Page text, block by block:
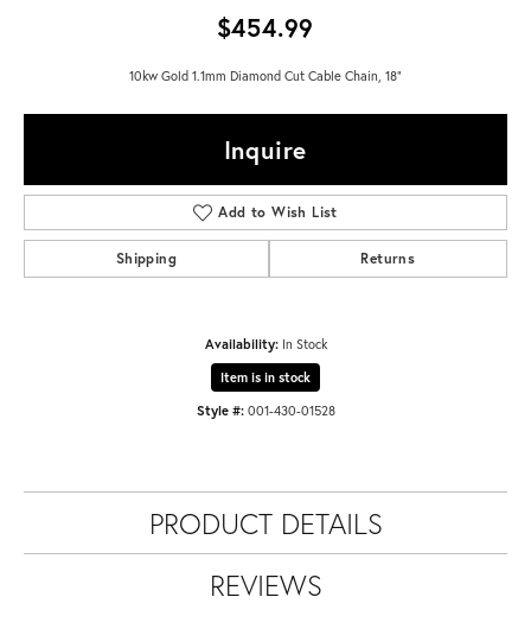
$454.99
10kw Gold 1.1mm Diamond Cut Cable Chain, 18"
Inquire
Add to Wish List
Shipping Returns
Availability: In Stock
Item is in stock
Style #: 001-430-01528
PRODUCT DETAILS
REVIEWS